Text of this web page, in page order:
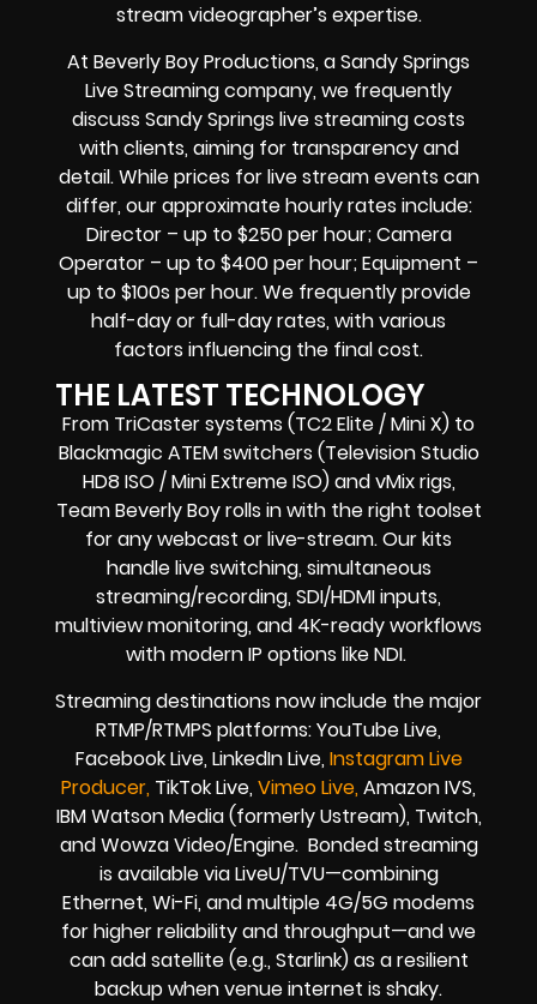
stream videographer’s expertise.
At Beverly Boy Productions, a Sandy Springs
Live Streaming company, we frequently
discuss Sandy Springs live streaming costs
with clients, aiming for transparency and
detail. While prices for live stream events can
differ, our approximate hourly rates include:
Director – up to $250 per hour; Camera
Operator – up to $400 per hour; Equipment –
up to $100s per hour. We frequently provide
half-day or full-day rates, with various
factors influencing the final cost.
THE LATEST TECHNOLOGY
From TriCaster systems (TC2 Elite / Mini X) to
Blackmagic ATEM switchers (Television Studio
HD8 ISO / Mini Extreme ISO) and vMix rigs,
Team Beverly Boy rolls in with the right toolset
for any webcast or live-stream. Our kits
handle live switching, simultaneous
streaming/recording, SDI/HDMI inputs,
multiview monitoring, and 4K-ready workflows
with modern IP options like NDI.
Streaming destinations now include the major
RTMP/RTMPS platforms: YouTube Live,
Facebook Live, LinkedIn Live, Instagram Live
Producer, TikTok Live, Vimeo Live, Amazon IVS,
IBM Watson Media (formerly Ustream), Twitch,
and Wowza Video/Engine. Bonded streaming
is available via LiveU/TVU—combining
Ethernet, Wi-Fi, and multiple 4G/5G modems
for higher reliability and throughput—and we
can add satellite (e.g., Starlink) as a resilient
backup when venue internet is shaky.